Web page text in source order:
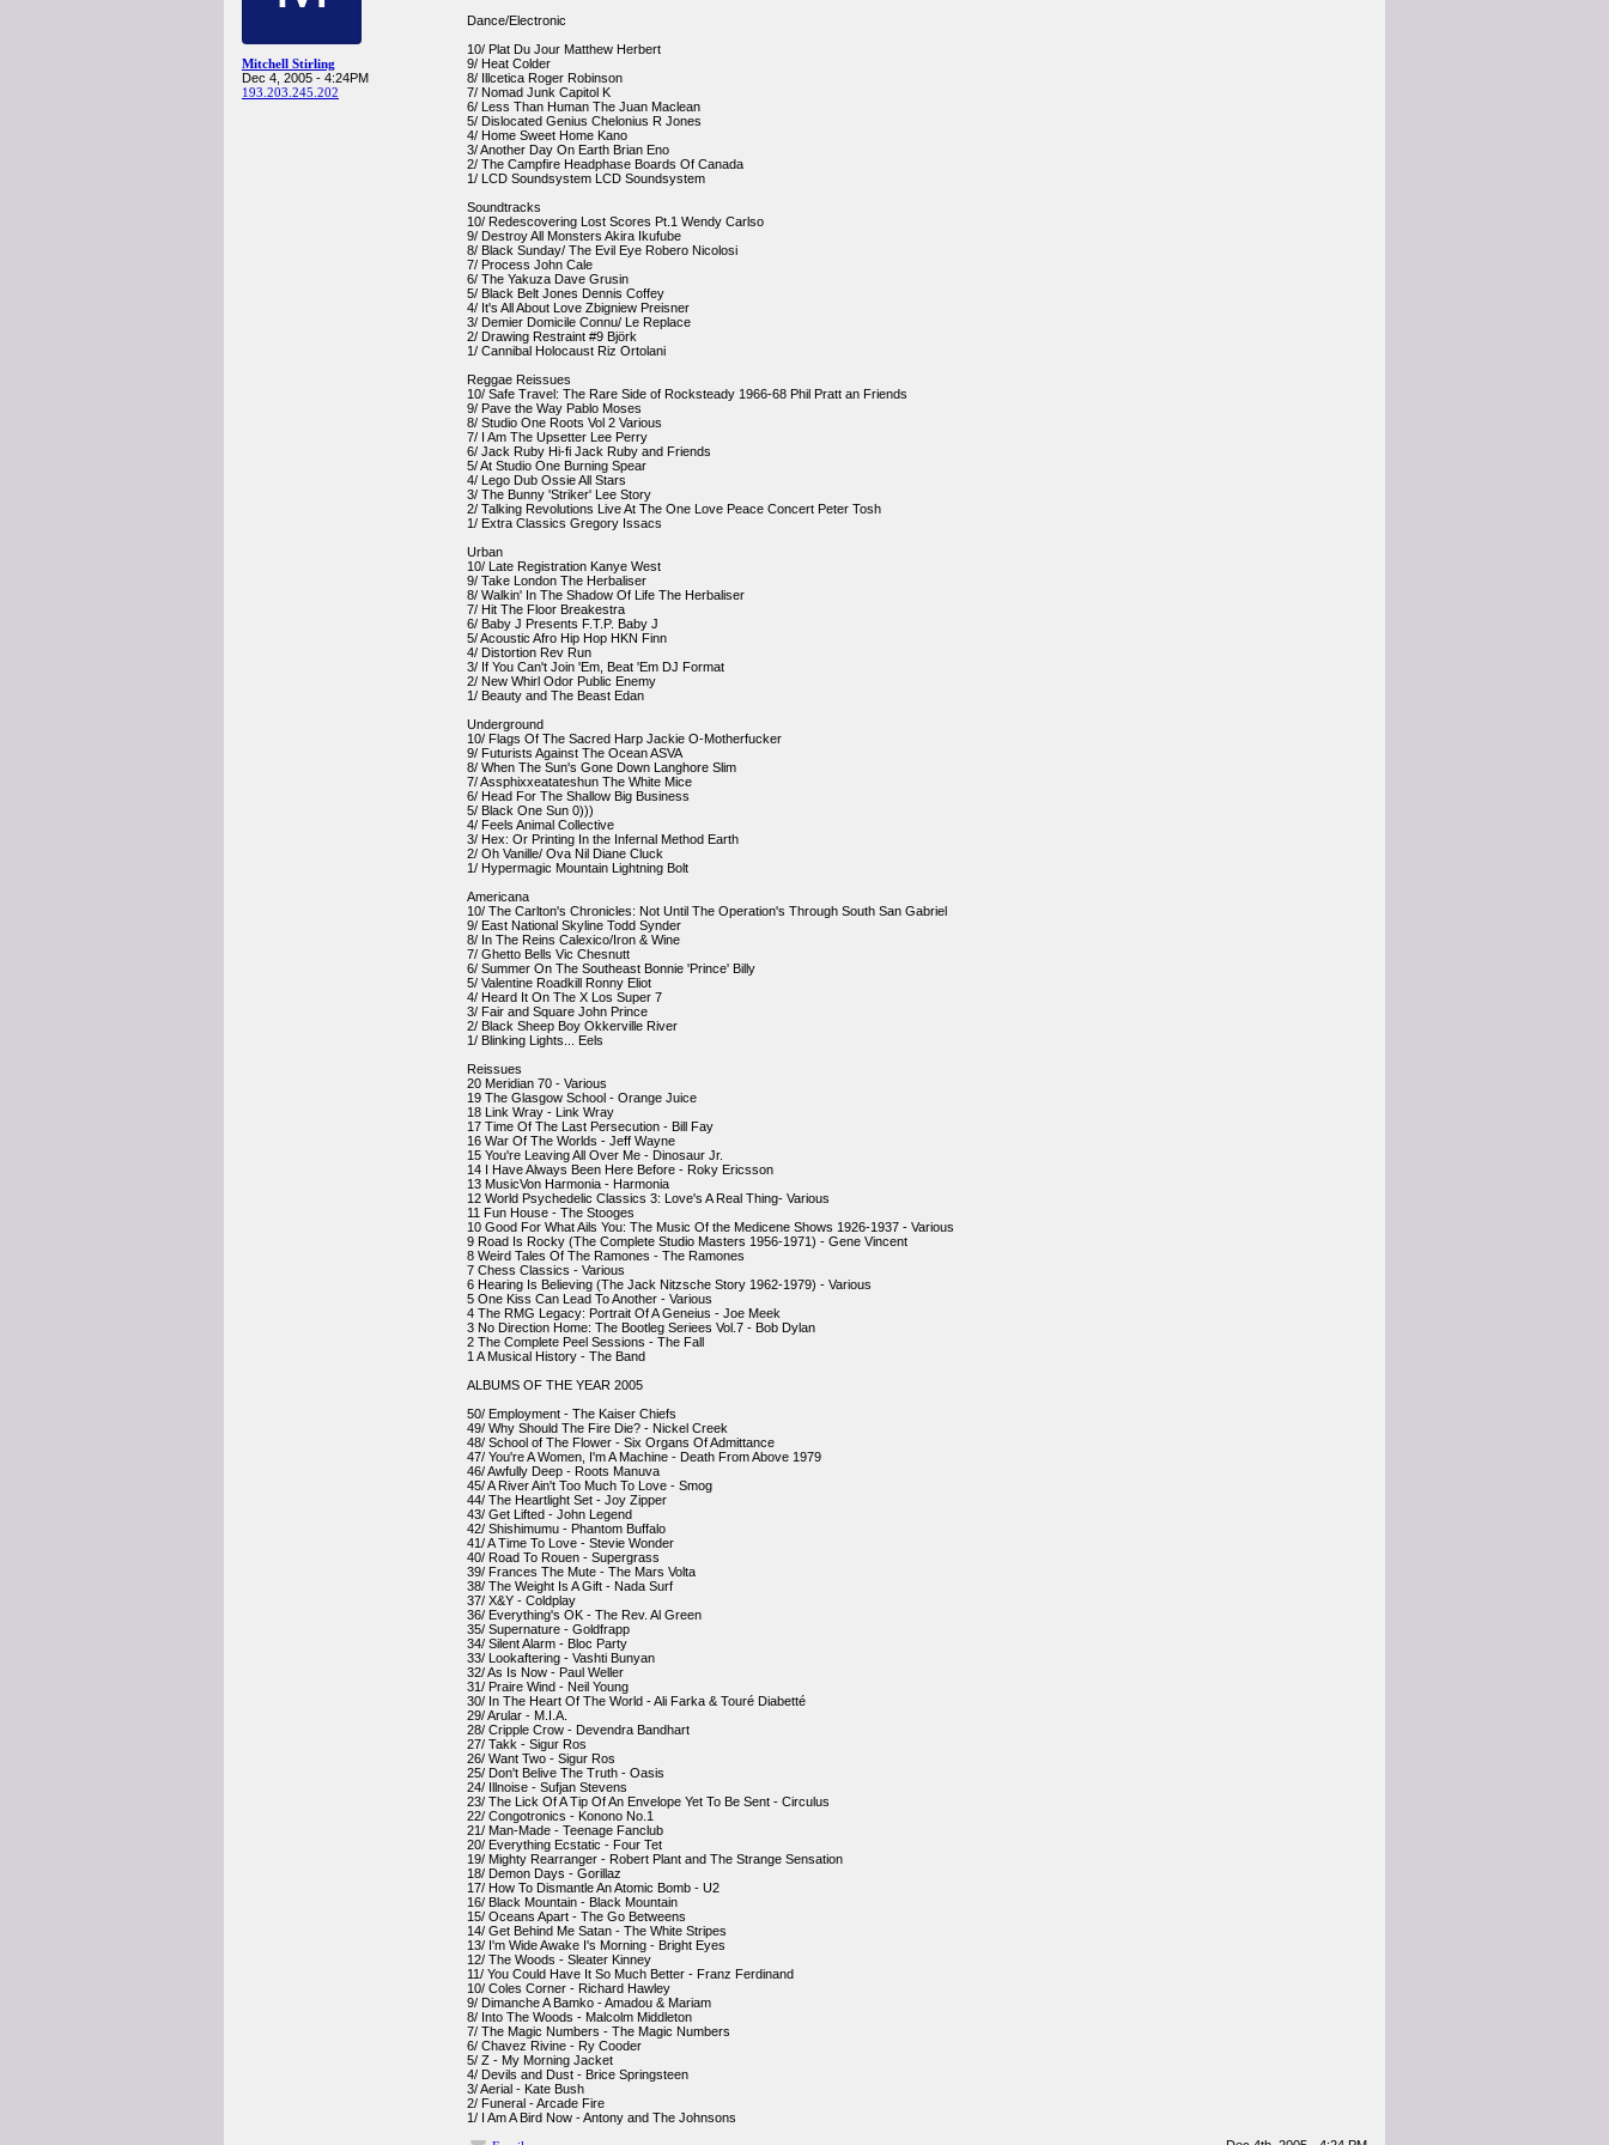
Mitchell Stirling
Dec 4, 2005 - 4:24PM
193.203.245.202
Dance/Electronic
10/ Plat Du Jour Matthew Herbert
9/ Heat Colder
8/ Illcetica Roger Robinson
7/ Nomad Junk Capitol K
6/ Less Than Human The Juan Maclean
5/ Dislocated Genius Chelonius R Jones
4/ Home Sweet Home Kano
3/ Another Day On Earth Brian Eno
2/ The Campfire Headphase Boards Of Canada
1/ LCD Soundsystem LCD Soundsystem
Soundtracks
10/ Redescovering Lost Scores Pt.1 Wendy Carlso
9/ Destroy All Monsters Akira Ikufube
8/ Black Sunday/ The Evil Eye Robero Nicolosi
7/ Process John Cale
6/ The Yakuza Dave Grusin
5/ Black Belt Jones Dennis Coffey
4/ It's All About Love Zbigniew Preisner
3/ Demier Domicile Connu/ Le Replace
2/ Drawing Restraint #9 Björk
1/ Cannibal Holocaust Riz Ortolani
Reggae Reissues
10/ Safe Travel: The Rare Side of Rocksteady 1966-68 Phil Pratt an Friends
9/ Pave the Way Pablo Moses
8/ Studio One Roots Vol 2 Various
7/ I Am The Upsetter Lee Perry
6/ Jack Ruby Hi-fi Jack Ruby and Friends
5/ At Studio One Burning Spear
4/ Lego Dub Ossie All Stars
3/ The Bunny 'Striker' Lee Story
2/ Talking Revolutions Live At The One Love Peace Concert Peter Tosh
1/ Extra Classics Gregory Issacs
Urban
10/ Late Registration Kanye West
9/ Take London The Herbaliser
8/ Walkin' In The Shadow Of Life The Herbaliser
7/ Hit The Floor Breakestra
6/ Baby J Presents F.T.P. Baby J
5/ Acoustic Afro Hip Hop HKN Finn
4/ Distortion Rev Run
3/ If You Can't Join 'Em, Beat 'Em DJ Format
2/ New Whirl Odor Public Enemy
1/ Beauty and The Beast Edan
Underground
10/ Flags Of The Sacred Harp Jackie O-Motherfucker
9/ Futurists Against The Ocean ASVA
8/ When The Sun's Gone Down Langhore Slim
7/ Assphixxeatateshun The White Mice
6/ Head For The Shallow Big Business
5/ Black One Sun 0)))
4/ Feels Animal Collective
3/ Hex: Or Printing In the Infernal Method Earth
2/ Oh Vanille/ Ova Nil Diane Cluck
1/ Hypermagic Mountain Lightning Bolt
Americana
10/ The Carlton's Chronicles: Not Until The Operation's Through South San Gabriel
9/ East National Skyline Todd Synder
8/ In The Reins Calexico/Iron & Wine
7/ Ghetto Bells Vic Chesnutt
6/ Summer On The Southeast Bonnie 'Prince' Billy
5/ Valentine Roadkill Ronny Eliot
4/ Heard It On The X Los Super 7
3/ Fair and Square John Prince
2/ Black Sheep Boy Okkerville River
1/ Blinking Lights... Eels
Reissues
20 Meridian 70 - Various
19 The Glasgow School - Orange Juice
18 Link Wray - Link Wray
17 Time Of The Last Persecution - Bill Fay
16 War Of The Worlds - Jeff Wayne
15 You're Leaving All Over Me - Dinosaur Jr.
14 I Have Always Been Here Before - Roky Ericsson
13 MusicVon Harmonia - Harmonia
12 World Psychedelic Classics 3: Love's A Real Thing- Various
11 Fun House - The Stooges
10 Good For What Ails You: The Music Of the Medicene Shows 1926-1937 - Various
9 Road Is Rocky (The Complete Studio Masters 1956-1971) - Gene Vincent
8 Weird Tales Of The Ramones - The Ramones
7 Chess Classics - Various
6 Hearing Is Believing (The Jack Nitzsche Story 1962-1979) - Various
5 One Kiss Can Lead To Another - Various
4 The RMG Legacy: Portrait Of A Geneius - Joe Meek
3 No Direction Home: The Bootleg Seriees Vol.7 - Bob Dylan
2 The Complete Peel Sessions - The Fall
1 A Musical History - The Band
ALBUMS OF THE YEAR 2005
50/ Employment - The Kaiser Chiefs
49/ Why Should The Fire Die? - Nickel Creek
48/ School of The Flower - Six Organs Of Admittance
47/ You're A Women, I'm A Machine - Death From Above 1979
46/ Awfully Deep - Roots Manuva
45/ A River Ain't Too Much To Love - Smog
44/ The Heartlight Set - Joy Zipper
43/ Get Lifted - John Legend
42/ Shishimumu - Phantom Buffalo
41/ A Time To Love - Stevie Wonder
40/ Road To Rouen - Supergrass
39/ Frances The Mute - The Mars Volta
38/ The Weight Is A Gift - Nada Surf
37/ X&Y - Coldplay
36/ Everything's OK - The Rev. Al Green
35/ Supernature - Goldfrapp
34/ Silent Alarm - Bloc Party
33/ Lookaftering - Vashti Bunyan
32/ As Is Now - Paul Weller
31/ Praire Wind - Neil Young
30/ In The Heart Of The World - Ali Farka & Touré Diabetté
29/ Arular - M.I.A.
28/ Cripple Crow - Devendra Bandhart
27/ Takk - Sigur Ros
26/ Want Two - Sigur Ros
25/ Don't Belive The Truth - Oasis
24/ Illnoise - Sufjan Stevens
23/ The Lick Of A Tip Of An Envelope Yet To Be Sent - Circulus
22/ Congotronics - Konono No.1
21/ Man-Made - Teenage Fanclub
20/ Everything Ecstatic - Four Tet
19/ Mighty Rearranger - Robert Plant and The Strange Sensation
18/ Demon Days - Gorillaz
17/ How To Dismantle An Atomic Bomb - U2
16/ Black Mountain - Black Mountain
15/ Oceans Apart - The Go Betweens
14/ Get Behind Me Satan - The White Stripes
13/ I'm Wide Awake I's Morning - Bright Eyes
12/ The Woods - Sleater Kinney
11/ You Could Have It So Much Better - Franz Ferdinand
10/ Coles Corner - Richard Hawley
9/ Dimanche A Bamko - Amadou & Mariam
8/ Into The Woods - Malcolm Middleton
7/ The Magic Numbers - The Magic Numbers
6/ Chavez Rivine - Ry Cooder
5/ Z - My Morning Jacket
4/ Devils and Dust - Brice Springsteen
3/ Aerial - Kate Bush
2/ Funeral - Arcade Fire
1/ I Am A Bird Now - Antony and The Johnsons